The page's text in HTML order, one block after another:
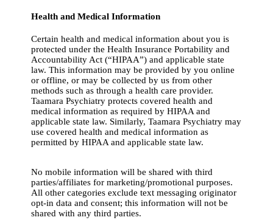
Health and Medical Information
Certain health and medical information about you is
protected under the Health Insurance Portability and
Accountability Act (“HIPAA”) and applicable state
law. This information may be provided by you online
or offline, or may be collected by us from other
methods such as through a health care provider.
Taamara Psychiatry protects covered health and
medical information as required by HIPAA and
applicable state law. Similarly, Taamara Psychiatry may
use covered health and medical information as
permitted by HIPAA and applicable state law.
No mobile information will be shared with third
parties/affiliates for marketing/promotional purposes.
All other categories exclude text messaging originator
opt-in data and consent; this information will not be
shared with any third parties.